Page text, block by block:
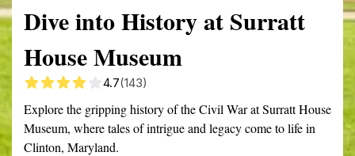
Dive into History at Surratt
House Museum
4.7(143)
Explore the gripping history of the Civil War at Surratt House
Museum, where tales of intrigue and legacy come to life in
Clinton, Maryland.